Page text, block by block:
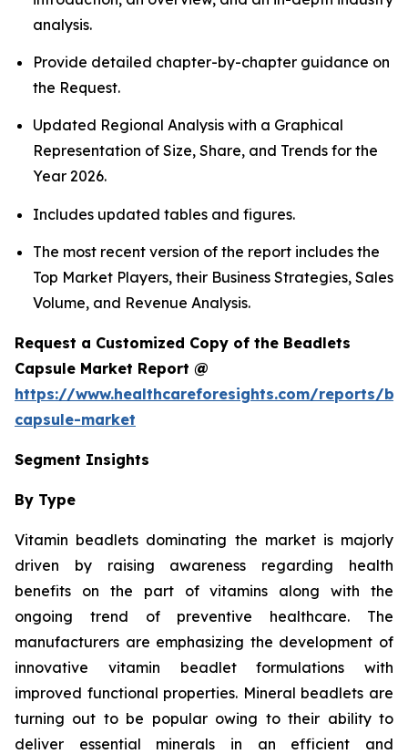
analysis.
Provide detailed chapter-by-chapter guidance on
the Request.
Updated Regional Analysis with a Graphical
Representation of Size, Share, and Trends for the
Year 2026.
Includes updated tables and figures.
The most recent version of the report includes the
Top Market Players, their Business Strategies, Sales
Volume, and Revenue Analysis.
Request a Customized Copy of the Beadlets
Capsule Market Report @
https://www.healthcareforesights.com/reports/
capsule-market
Segment Insights
By Type
Vitamin beadlets dominating the market is majorly
driven by raising awareness regarding health
benefits on the part of vitamins along with the
ongoing trend of preventive healthcare. The
manufacturers are emphasizing the development of
innovative vitamin beadlet formulations with
improved functional properties. Mineral beadlets are
turning out to be popular owing to their ability to
deliver essential minerals in an efficient and